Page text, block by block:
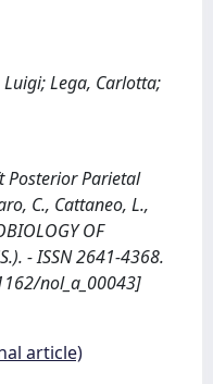
Lega, Carlotta;
Posterior Parietal
C., Cattaneo, L.,
OF
- ISSN 2641-4368.
nol_a_00043]
article)